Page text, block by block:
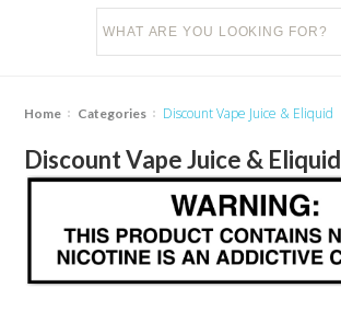
Home Categories Discount Vape Juice & Eliquid
Discount Vape Juice & Eliquid